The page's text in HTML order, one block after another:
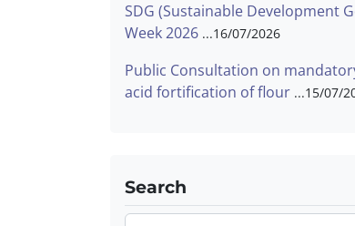
SDG (Sustainable Development
Week 2026
16/07/2026
Public Consultation on
acid fortification of flour
15/07/
Search